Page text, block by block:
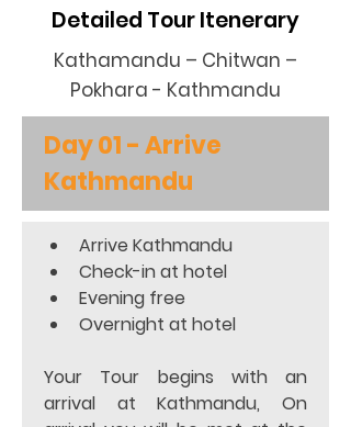
Detailed Tour Itenerary
Kathamandu – Chitwan –
Pokhara - Kathmandu
Day 01 - Arrive
Kathmandu
Arrive Kathmandu
Check-in at hotel
Evening free
Overnight at hotel
Your Tour begins with an
arrival at Kathmandu, On